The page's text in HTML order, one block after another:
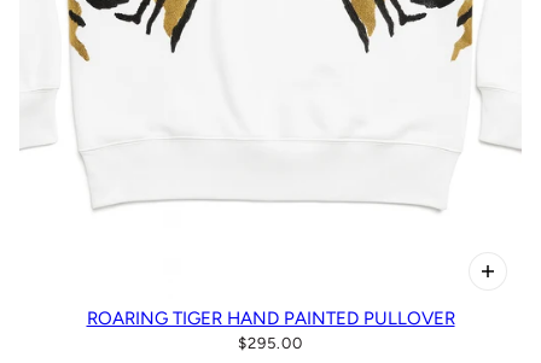
ROARING TIGER HAND PAINTED PULLOVER
$295.00